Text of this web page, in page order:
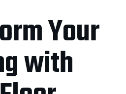
Your
with